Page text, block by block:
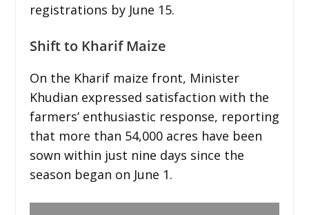
registrations by June 15.
Shift to Kharif Maize
On the Kharif maize front, Minister
Khudian expressed satisfaction with the
farmers’ enthusiastic response, reporting
that more than 54,000 acres have been
sown within just nine days since the
season began on June 1.